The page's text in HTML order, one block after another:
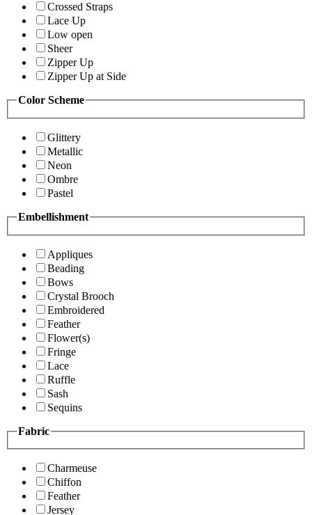
Crossed Straps
Lace Up
Low open
Sheer
Zipper Up
Zipper Up at Side
Color Scheme
Glittery
Metallic
Neon
Ombre
Pastel
Embellishment
Appliques
Beading
Bows
Crystal Brooch
Embroidered
Feather
Flower(s)
Fringe
Lace
Ruffle
Sash
Sequins
Fabric
Charmeuse
Chiffon
Feather
Jersey